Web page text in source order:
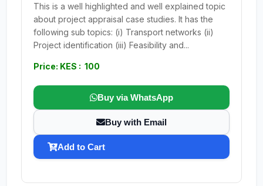
This is a well highlighted and well explained topic
about project appraisal case studies. It has the
following sub topics: (i) Transport networks (ii)
Project identification (iii) Feasibility and...
Price: KES : 100
Buy via WhatsApp
Buy with Email
Add to Cart